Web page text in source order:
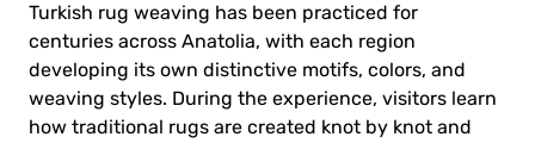
Turkish rug weaving has been practiced for
centuries across Anatolia, with each region
developing its own distinctive motifs, colors, and
weaving styles. During the experience, visitors learn
how traditional rugs are created knot by knot and